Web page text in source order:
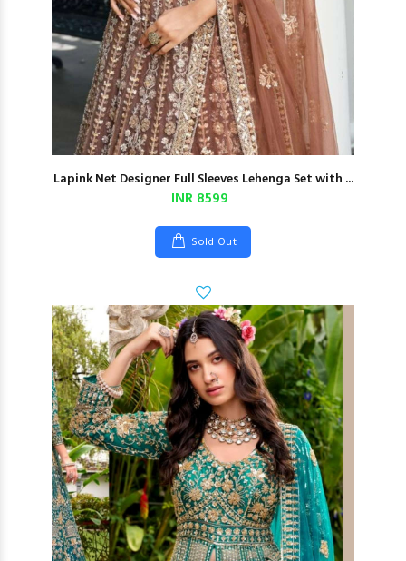
Lapink Net Designer Full Sleeves Lehenga Set with ...
INR 8599
Sold Out